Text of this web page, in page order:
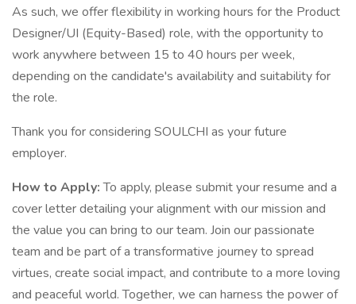
As such, we offer flexibility in working hours for the Product
Designer/UI (Equity-Based) role, with the opportunity to
work anywhere between 15 to 40 hours per week,
depending on the candidate's availability and suitability for
the role.
Thank you for considering SOULCHI as your future
employer.
How to Apply:To apply, please submit your resume and a
cover letter detailing your alignment with our mission and
the value you can bring to our team. Join our passionate
team and be part of a transformative journey to spread
virtues, create social impact, and contribute to a more loving
and peaceful world. Together, we can harness the power of